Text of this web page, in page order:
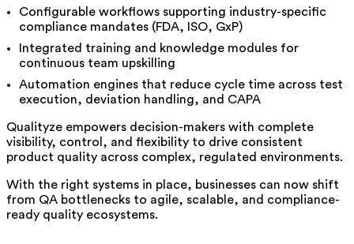
Configurable workflows supporting industry-specific
compliance mandates (FDA, ISO, GxP)
Integrated training and knowledge modules for
continuous team upskilling
Automation engines that reduce cycle time across test
execution, deviation handling, and CAPA
Qualityze empowers decision-makers with complete
visibility, control, and flexibility to drive consistent
product quality across complex, regulated environments.
With the right systems in place, businesses can now shift
from QA bottlenecks to agile, scalable, and compliance-
ready quality ecosystems.